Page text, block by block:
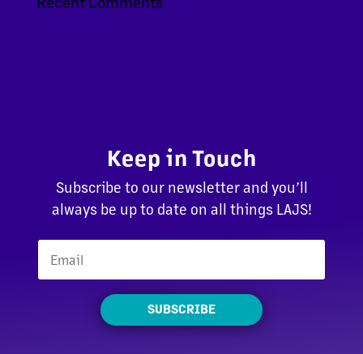
Keep in Touch
Subscribe to our newsletter and you’ll
always be up to date on all things LAJS!
SUBSCRIBE